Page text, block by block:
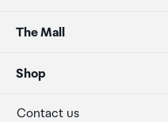
FAQs
Duty free allowances
Secure payment
The Mall
About us
Our retailers
Shop
Terminal offers
Contact us